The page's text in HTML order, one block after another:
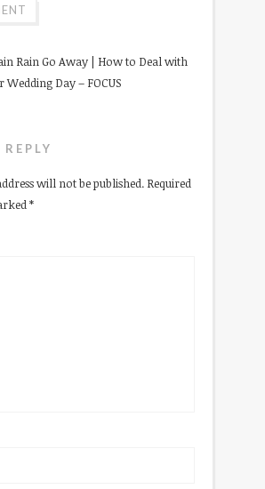
Rain Go Away | How to Deal with
Wedding Day – FOCUS
will not be published. Required
*